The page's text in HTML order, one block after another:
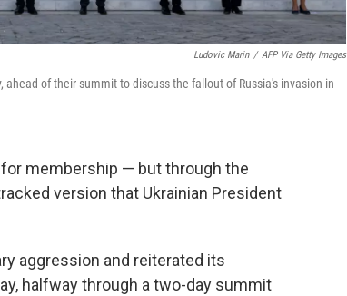
Ludovic Marin / AFP Via Getty Images
of their summit to discuss the fallout of Russia's invasion in
for membership — but through the
version that Ukrainian President
aggression and reiterated its
halfway through a two-day summit